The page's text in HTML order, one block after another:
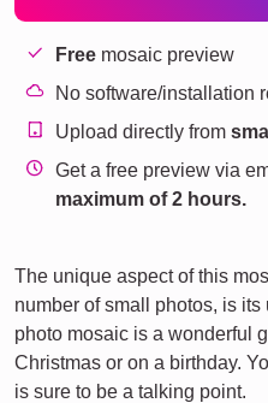
Free mosaic preview
No software/installation
Upload directly from
Get a free preview via
maximum of 2 hours.
The unique aspect of this
number of small photos, is
photo mosaic is a wonderful
Christmas or on a birthday.
is sure to be a talking point.